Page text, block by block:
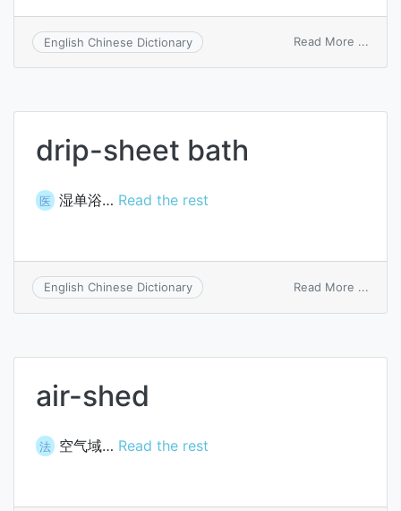
English Chinese Dictionary Read More ...
drip-sheet bath
医 湿单浴… Read the rest
English Chinese Dictionary Read More ...
air-shed
法 空气域… Read the rest